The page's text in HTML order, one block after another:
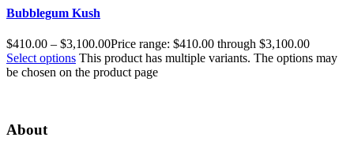
Bubblegum Kush
$410.00 – $3,100.00Price range: $410.00 through $3,100.00
Select options This product has multiple variants. The options may
be chosen on the product page
About